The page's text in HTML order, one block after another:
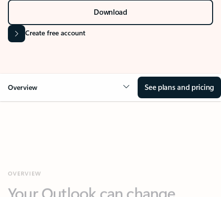
Download
Create free account
Overview See plans and pricing
everything